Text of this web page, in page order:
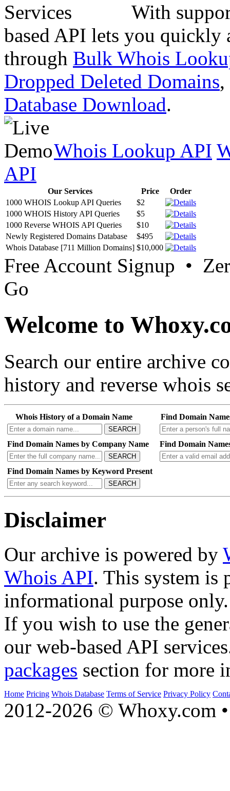
With
based API lets you quickly
through Bulk Whois
Dropped Deleted Domains,
Database Download.
Whois Lookup API
API
Our Services Price
Order
1000 WHOIS Lookup API Queries
$2
1000 WHOIS History API Queries
$5
1000 Reverse WHOIS API Queries
$10
Newly Registered Domains Database
$495
Whois Database [711 Million Domains] $10,000
Free Account Signup •
Go
Welcome to
Search our entire archive
history and reverse whois
Whois History of a Domain Name
SEARCH
Find Domain
Find Domain Names by Company Name
SEARCH
Find Domain
Find Domain Names by Keyword Present
SEARCH
Disclaimer
Our archive is powered by
Whois API. This system is
informational purpose only.
If you wish to use the
our web-based API
packages section for more
Home Pricing Whois Database Terms of Service Privacy Policy
2012-2026 © Whoxy.com